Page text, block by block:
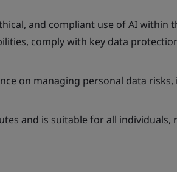
and compliant use of AI within
comply with key data
on managing personal data
and is suitable for all individuals,